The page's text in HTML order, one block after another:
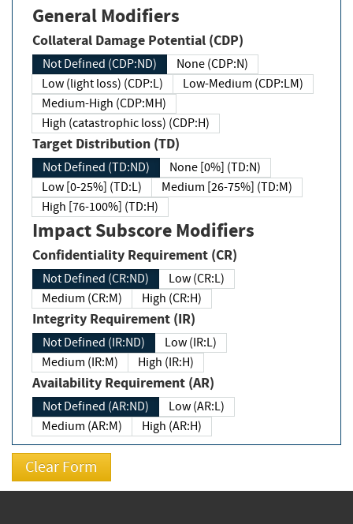
General Modifiers
Collateral Damage Potential (CDP)
Not Defined (CDP:ND)
None (CDP:N)
Low (light loss) (CDP:L)
Low-Medium (CDP:LM)
Medium-High (CDP:MH)
High (catastrophic loss) (CDP:H)
Target Distribution (TD)
Not Defined (TD:ND)
None [0%] (TD:N)
Low [0-25%] (TD:L)
Medium [26-75%] (TD:M)
High [76-100%] (TD:H)
Impact Subscore Modifiers
Confidentiality Requirement (CR)
Not Defined (CR:ND)
Low (CR:L)
Medium (CR:M)
High (CR:H)
Integrity Requirement (IR)
Not Defined (IR:ND)
Low (IR:L)
Medium (IR:M)
High (IR:H)
Availability Requirement (AR)
Not Defined (AR:ND)
Low (AR:L)
Medium (AR:M)
High (AR:H)